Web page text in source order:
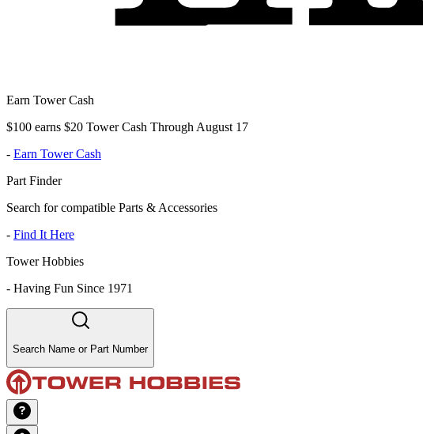
Earn Tower Cash
$100 earns $20 Tower Cash Through August 17
- Earn Tower Cash
Part Finder
Search for compatible Parts & Accessories
- Find It Here
Tower Hobbies
- Having Fun Since 1971
Search Name or Part Number